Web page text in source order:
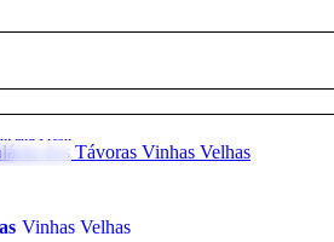
and Fresh
Vinhas Velhas